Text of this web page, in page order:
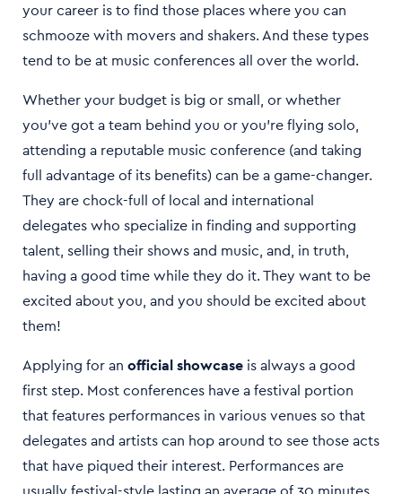
your career is to find those places where you can
schmooze with movers and shakers. And these types
tend to be at music conferences all over the world.
Whether your budget is big or small, or whether
you’ve got a team behind you or you’re flying solo,
attending a reputable music conference (and taking
full advantage of its benefits) can be a game-changer.
They are chock-full of local and international
delegates who specialize in finding and supporting
talent, selling their shows and music, and, in truth,
having a good time while they do it. They want to be
excited about you, and you should be excited about
them!
Applying for an official showcase is always a good
first step. Most conferences have a festival portion
that features performances in various venues so that
delegates and artists can hop around to see those acts
that have piqued their interest. Performances are